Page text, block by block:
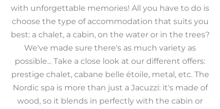
with unforgettable memories! All you have to do is
choose the type of accommodation that suits you
best: a chalet, a cabin, on the water or in the trees?
We've made sure there's as much variety as
possible... Take a close look at our different offers:
prestige chalet, cabane belle étoile, metal, etc. The
Nordic spa is more than just a Jacuzzi: it's made of
wood, so it blends in perfectly with the cabin or